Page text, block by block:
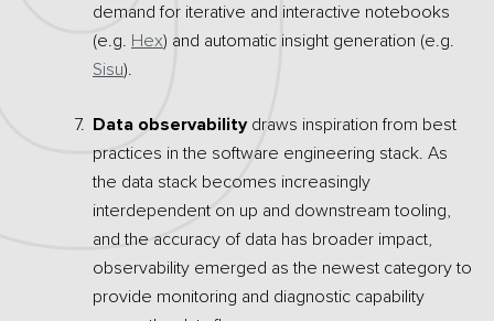
demand for iterative and interactive notebooks
(e.g. Hex) and automatic insight generation (e.g.
Sisu).
Data observabilitydraws inspiration from best
practices in the software engineering stack. As
the data stack becomes increasingly
interdependent on up and downstream tooling,
and the accuracy of data has broader impact,
observability emerged as the newest category to
provide monitoring and diagnostic capability